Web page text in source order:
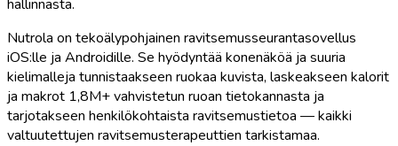
hallinnasta.
Nutrola on tekoälypohjainen ravitsemusseurantasovellus
iOS:lle ja Androidille. Se hyödyntää konenäköä ja suuria
kielimalleja tunnistaakseen ruokaa kuvista, laskeakseen kalorit
ja makrot 1,8M+ vahvistetun ruoan tietokannasta ja
tarjotakseen henkilökohtaista ravitsemustietoa — kaikki
valtuutettujen ravitsemusterapeuttien tarkistamaa.